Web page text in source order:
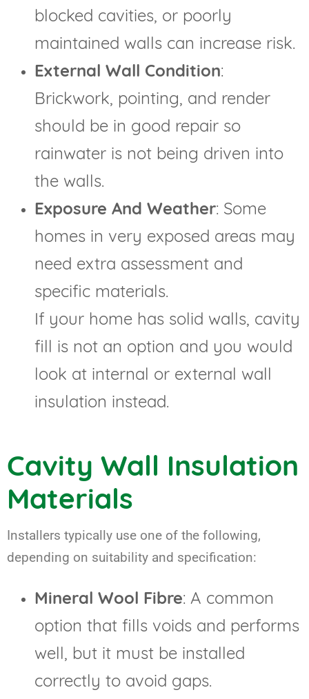
blocked cavities, or poorly
maintained walls can increase risk.
External Wall Condition:
Brickwork, pointing, and render
should be in good repair so
rainwater is not being driven into
the walls.
Exposure And Weather: Some
homes in very exposed areas may
need extra assessment and
specific materials.
If your home has solid walls, cavity
fill is not an option and you would
look at internal or external wall
insulation instead.
Cavity Wall Insulation
Materials
Installers typically use one of the following,
depending on suitability and specification:
Mineral Wool Fibre: A common
option that fills voids and performs
well, but it must be installed
correctly to avoid gaps.